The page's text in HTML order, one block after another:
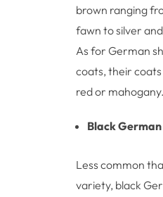
brown ranging
fawn to silver
As for German
coats, their
red or
Black
Less common
variety, black